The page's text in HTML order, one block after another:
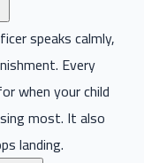
speaks calmly,
Every
when your child
most. It also
landing.